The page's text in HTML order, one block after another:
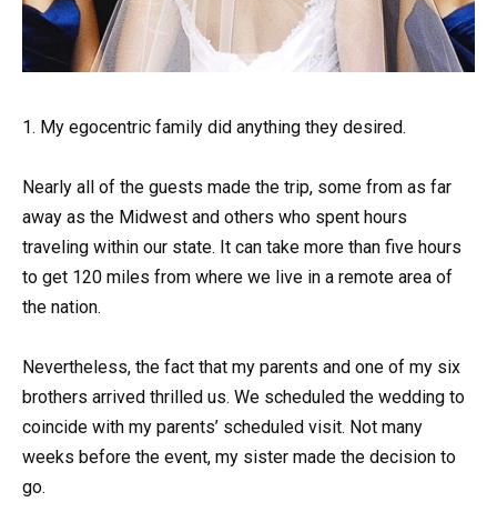
1. My egocentric family did anything they desired.
Nearly all of the guests made the trip, some from as far
away as the Midwest and others who spent hours
traveling within our state. It can take more than five hours
to get 120 miles from where we live in a remote area of
the nation.
Nevertheless, the fact that my parents and one of my six
brothers arrived thrilled us. We scheduled the wedding to
coincide with my parents’ scheduled visit. Not many
weeks before the event, my sister made the decision to
go.